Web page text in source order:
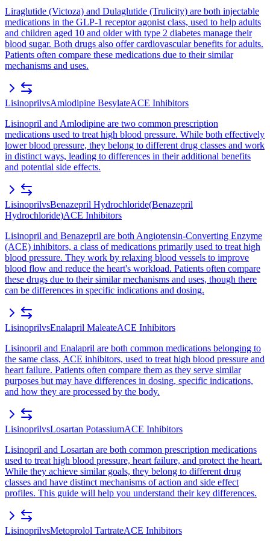
Liraglutide (Victoza) and Dulaglutide (Trulicity) are both injectable
medications in the GLP-1 receptor agonist class, used to help adults
and children aged 10 and older with type 2 diabetes manage their
blood sugar. Both drugs also offer cardiovascular benefits for adults.
Patients often compare these medications due to their similar
mechanisms and uses.
LisinoprilvsAmlodipine BesylateACE Inhibitors
Lisinopril and Amlodipine are two common prescription
medications used to treat high blood pressure. While both effectively
lower blood pressure, they belong to different drug classes and work
in distinct ways, leading to differences in their additional benefits
and potential side effects.
LisinoprilvsBenazepril Hydrochloride(Benazepril
Hydrochloride)ACE Inhibitors
Lisinopril and Benazepril are both Angiotensin-Converting Enzyme
(ACE) inhibitors, a class of medications primarily used to treat high
blood pressure. They work by relaxing blood vessels to improve
blood flow and reduce the heart's workload. Patients often compare
these drugs due to their similar mechanisms and uses, though there
can be differences in specific indications and dosing.
LisinoprilvsEnalapril MaleateACE Inhibitors
Lisinopril and Enalapril are both common medications belonging to
the same class, ACE inhibitors, used to treat high blood pressure and
heart failure. Patients often compare them as they serve similar
purposes but may have differences in dosing, specific indications,
and how they are processed by the body.
LisinoprilvsLosartan PotassiumACE Inhibitors
Lisinopril and Losartan are both common prescription medications
used to treat high blood pressure, heart failure, and protect the heart.
While they achieve similar goals, they belong to different drug
classes and have distinct mechanisms of action and side effect
profiles. This guide will help you understand their key differences.
LisinoprilvsMetoprolol TartrateACE Inhibitors